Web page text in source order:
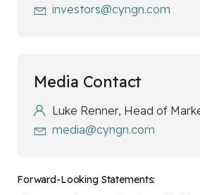
investors@cyngn.com
Media Contact
Luke Renner, Head of
media@cyngn.com
Forward-Looking Statements: